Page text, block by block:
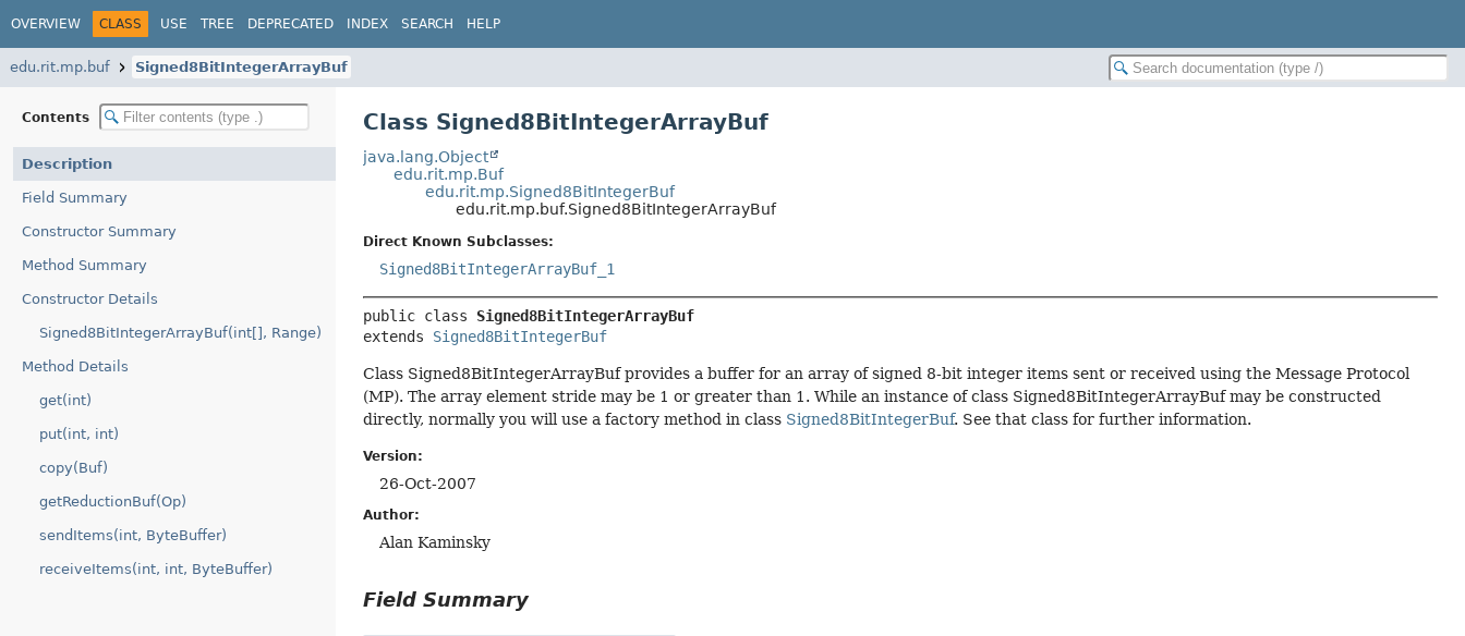
OVERVIEW CLASS USE TREE DEPRECATED INDEX SEARCH HELP
edu.rit.mp.buf Signed8BitIntegerArrayBuf
Contents
Description
Field Summary
Constructor Summary
Method Summary
Constructor Details
Signed8BitIntegerArrayBuf(int[], Range)
Method Details
get(int)
put(int, int)
copy(Buf)
getReductionBuf(Op)
sendItems(int, ByteBuffer)
receiveItems(int, int, ByteBuffer)
Class Signed8BitIntegerArrayBuf
java.lang.Object
edu.rit.mp.Buf
edu.rit.mp.Signed8BitIntegerBuf
edu.rit.mp.buf.Signed8BitIntegerArrayBuf
Direct Known Subclasses:
Signed8BitIntegerArrayBuf_1
public class Signed8BitIntegerArrayBuf
extends Signed8BitIntegerBuf
Class Signed8BitIntegerArrayBuf provides a buffer for an array of signed 8-bit integer items sent or received using the Message Protocol
(MP). The array element stride may be 1 or greater than 1. While an instance of class Signed8BitIntegerArrayBuf may be constructed
directly, normally you will use a factory method in class Signed8BitIntegerBuf. See that class for further information.
Version:
26-Oct-2007
Author:
Alan Kaminsky
Field Summary